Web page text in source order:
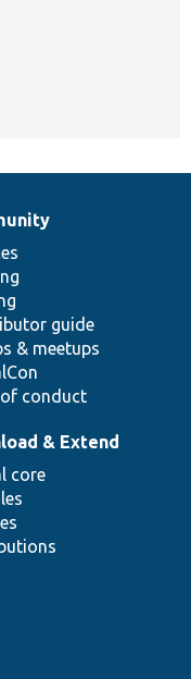
guide
& meetups
conduct
& Extend
core